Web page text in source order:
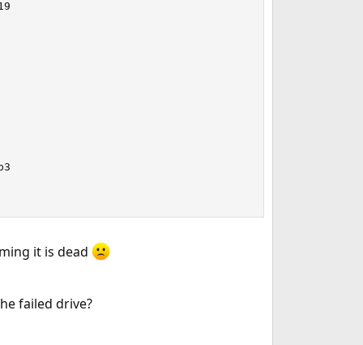
it is dead
failed drive?